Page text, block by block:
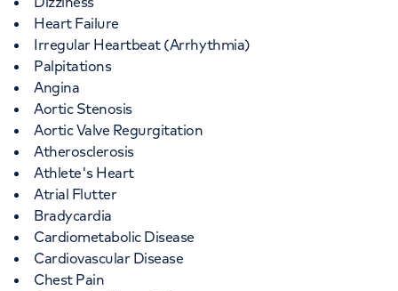
Heart Failure
Irregular Heartbeat (Arrhythmia)
Palpitations
Angina
Aortic Stenosis
Aortic Valve Regurgitation
Atherosclerosis
Athlete's Heart
Atrial Flutter
Bradycardia
Cardiometabolic Disease
Cardiovascular Disease
Chest Pain